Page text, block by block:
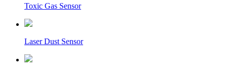
Toxic Gas Sensor
Laser Dust Sensor